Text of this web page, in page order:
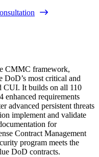
CMMC framework,
DoD’s most critical and
CUI. It builds on all 110
enhanced requirements
advanced persistent threats
implement and validate
for
Contract Management
program meets the
DoD contracts.